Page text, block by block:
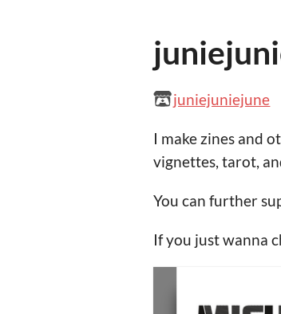
juniejuniejune
I make zines and
vignettes, tarot,
You can further
If you just wanna